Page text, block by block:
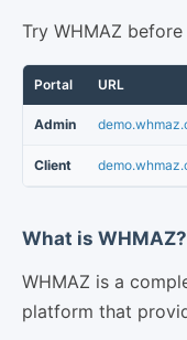
Try WHMAZ
Portal URL
Admin
Client
What is WHMAZ?
WHMAZ is a
platform that